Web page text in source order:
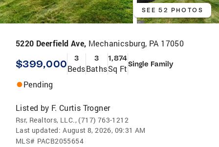
SEE 52 PHOTOS
5220 Deerfield Ave, Mechanicsburg, PA 17050
$399,000 3
Beds
3
Baths
1,874
Sq FtSingle Family
Pending
Listed by F. Curtis Trogner
Rsr, Realtors, LLC., (717) 763-1212
Last updated: August 8, 2026, 09:31 AM
MLS# PACB2055654